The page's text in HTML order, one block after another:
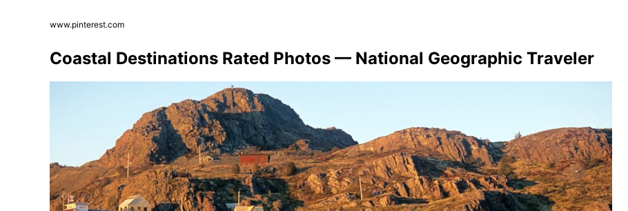
www.pinterest.com
Coastal Destinations Rated Photos — National Geographic Traveler